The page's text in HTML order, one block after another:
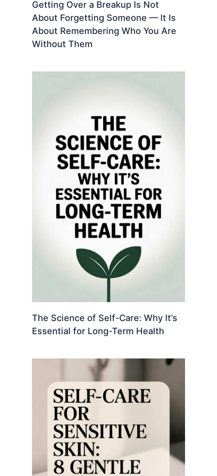
Getting Over a Breakup Is Not
About Forgetting Someone — It Is
About Remembering Who You Are
Without Them
The Science of Self-Care: Why It’s
Essential for Long-Term Health